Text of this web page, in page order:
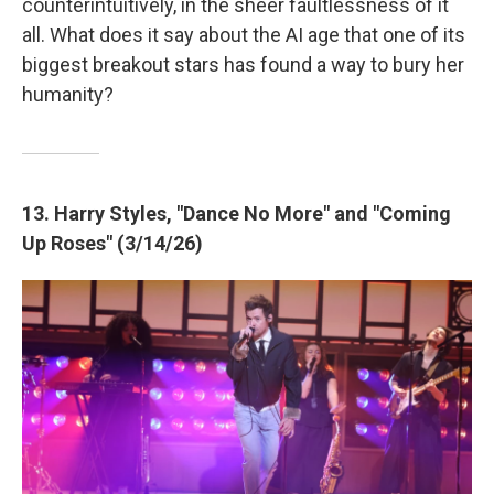
counterintuitively, in the sheer faultlessness of it
all. What does it say about the AI age that one of its
biggest breakout stars has found a way to bury her
humanity?
13. Harry Styles, "Dance No More" and "Coming
Up Roses" (3/14/26)